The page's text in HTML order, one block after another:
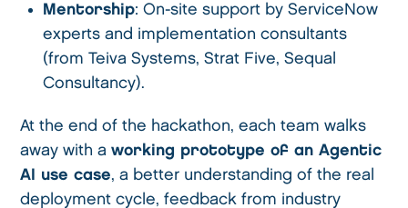
Mentorship: On-site support by ServiceNow
experts and implementation consultants
(from Teiva Systems, Strat Five, Sequal
Consultancy).
At the end of the hackathon, each team walks
away with aworking prototype of an Agentic
AI use case, a better understanding of the real
deployment cycle, feedback from industry